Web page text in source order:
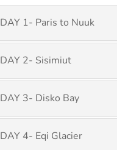
DAY 1- Paris to Nuuk
DAY 2- Sisimiut
DAY 3- Disko Bay
DAY 4- Eqi Glacier